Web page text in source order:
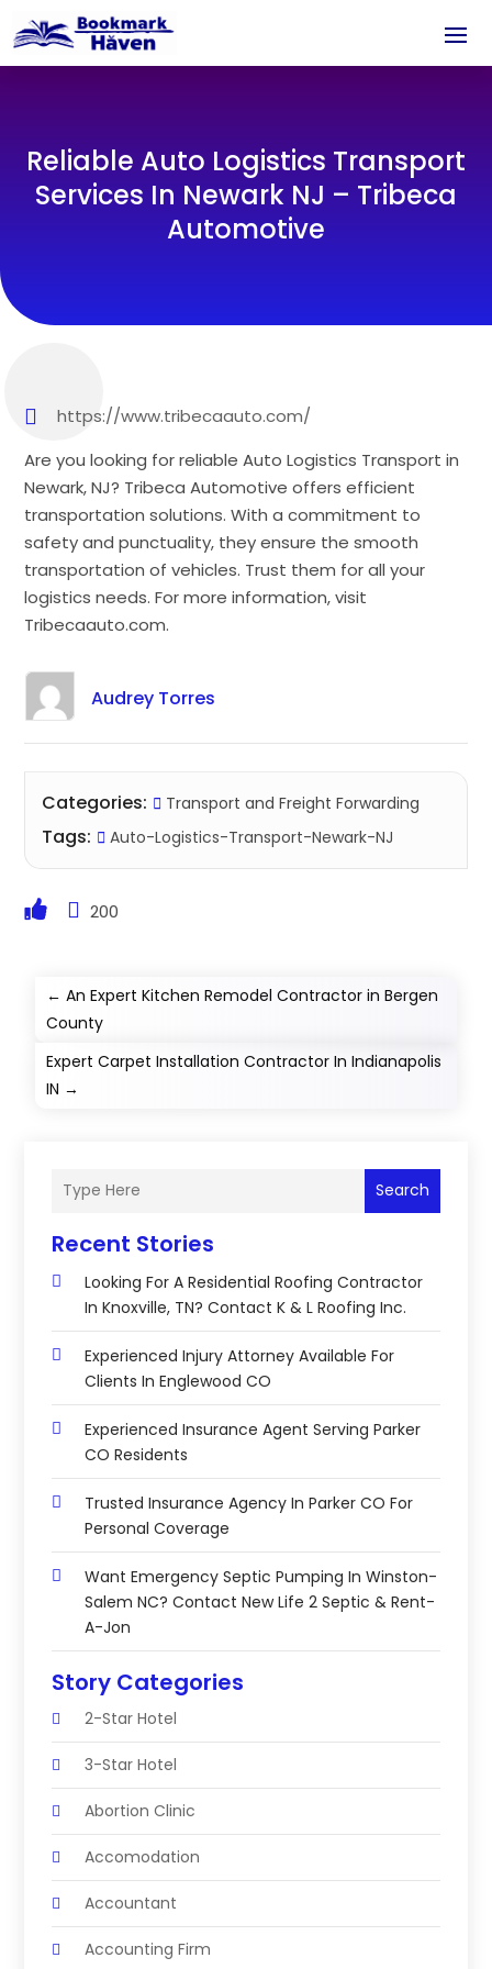
Reliable Auto Logistics Transport
Services In Newark NJ – Tribeca
Automotive
https://www.tribecaauto.com/
Are you looking for reliable Auto Logistics Transport in
Newark, NJ? Tribeca Automotive offers efficient
transportation solutions. With a commitment to
safety and punctuality, they ensure the smooth
transportation of vehicles. Trust them for all your
logistics needs. For more information, visit
Tribecaauto.com.
Audrey Torres
Categories: Transport and Freight Forwarding
Tags: Auto-Logistics-Transport-Newark-NJ
200
←An Expert Kitchen Remodel Contractor in Bergen
County
Expert Carpet Installation Contractor In Indianapolis
IN →
Search
Recent Stories
Looking For A Residential Roofing Contractor
In Knoxville, TN? Contact K & L Roofing Inc.
Experienced Injury Attorney Available For
Clients In Englewood CO
Experienced Insurance Agent Serving Parker
CO Residents
Trusted Insurance Agency In Parker CO For
Personal Coverage
Want Emergency Septic Pumping In Winston-
Salem NC? Contact New Life 2 Septic & Rent-
A-Jon
Story Categories
2-Star Hotel
3-Star Hotel
Abortion Clinic
Accomodation
Accountant
Accounting Firm